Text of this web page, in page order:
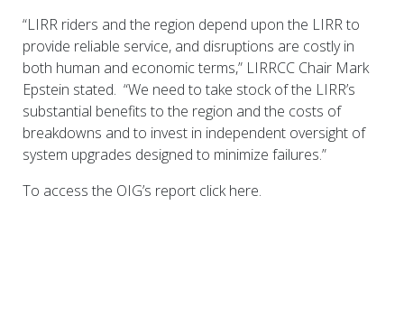
“LIRR riders and the region depend upon the LIRR to
provide reliable service, and disruptions are costly in
both human and economic terms,” LIRRCC Chair Mark
Epstein stated. “We need to take stock of the LIRR’s
substantial benefits to the region and the costs of
breakdowns and to invest in independent oversight of
system upgrades designed to minimize failures.”
To access the OIG’s report click here.